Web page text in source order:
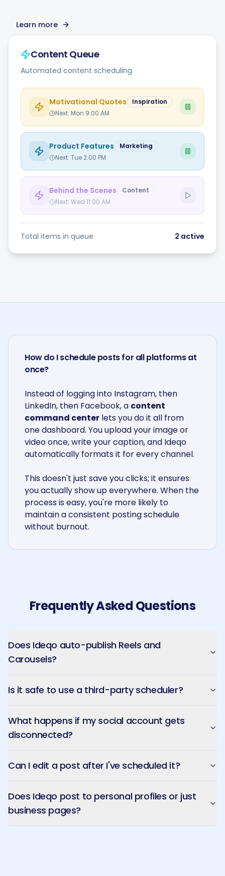
Learn more
Content Queue
Automated content scheduling
Motivational Quotes
Inspiration
Next: Mon 9:00 AM
Product Features
Marketing
Next: Tue 2:00 PM
Behind the Scenes
Content
Next: Wed 11:00 AM
Total items in queue 2 active
How do I schedule posts for all platforms at
once?
Instead of logging into Instagram, then
LinkedIn, then Facebook, a content
command center lets you do it all from
one dashboard. You upload your image or
video once, write your caption, and Ideqo
automatically formats it for every channel.
This doesn't just save you clicks; it ensures
you actually show up everywhere. When the
process is easy, you're more likely to
maintain a consistent posting schedule
without burnout.
Frequently Asked Questions
Does Ideqo auto-publish Reels and
Carousels?
Is it safe to use a third-party scheduler?
What happens if my social account gets
disconnected?
Can I edit a post after I've scheduled it?
Does Ideqo post to personal profiles or just
business pages?